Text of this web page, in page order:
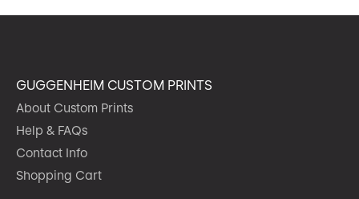
GUGGENHEIM CUSTOM PRINTS
About Custom Prints
Help & FAQs
Contact Info
Shopping Cart